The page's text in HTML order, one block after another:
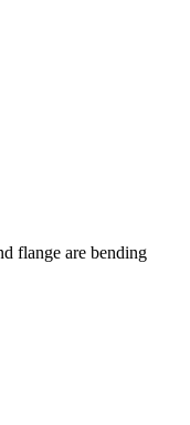
flange are bending